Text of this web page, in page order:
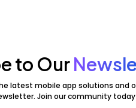
to Our
latest mobile app solutions and
Join our community